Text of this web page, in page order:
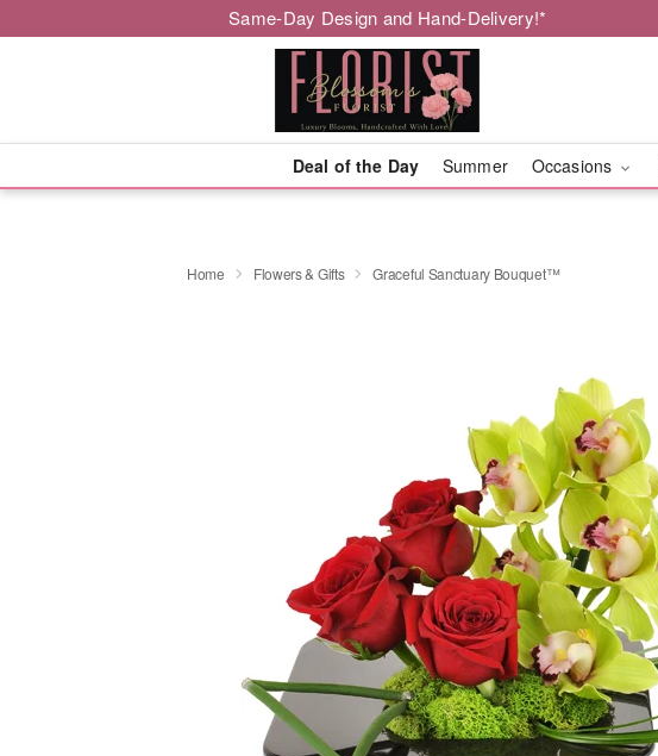
Same-Day Design and Hand-Delivery!*
Deal of the Day Summer Occasions
Home Flowers & Gifts Graceful Sanctuary Bouquet™